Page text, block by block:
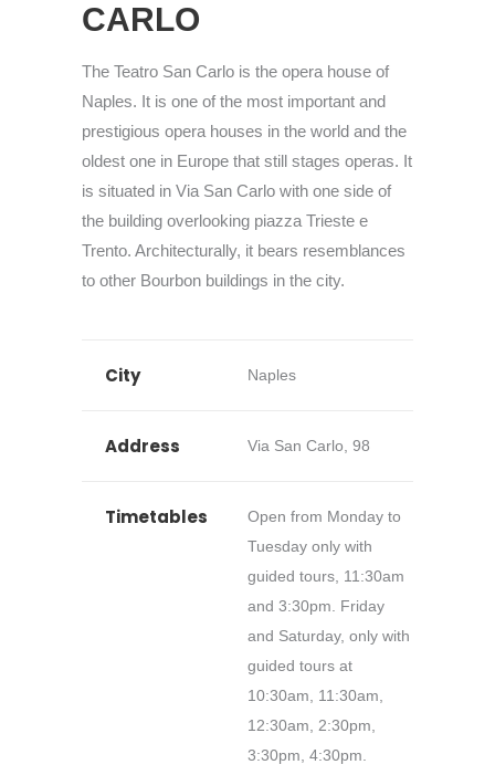
CARLO
The Teatro San Carlo is the opera house of
Naples. It is one of the most important and
prestigious opera houses in the world and the
oldest one in Europe that still stages operas. It
is situated in Via San Carlo with one side of
the building overlooking piazza Trieste e
Trento. Architecturally, it bears resemblances
to other Bourbon buildings in the city.
City Naples
Address Via San Carlo, 98
Timetables
Open from Monday to
Tuesday only with
guided tours, 11:30am
and 3:30pm. Friday
and Saturday, only with
guided tours at
10:30am, 11:30am,
12:30am, 2:30pm,
3:30pm, 4:30pm.